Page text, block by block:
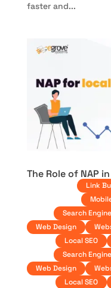
faster and...
The Role of NAP
Link
Search
Web Design
Local SEO
Search
Web Design
Local SEO